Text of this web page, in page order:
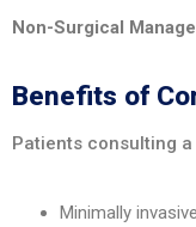
Non-Surgical
Benefits of
Patients consulting a
Minimally